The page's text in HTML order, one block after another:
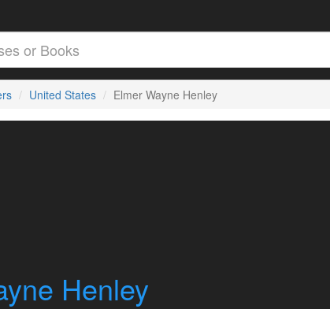
United States Elmer Wayne Henley
Henley